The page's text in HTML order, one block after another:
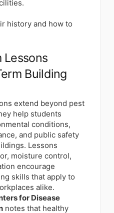
history and how to
Lessons
Building
extend beyond pest
help students
conditions,
and public safety
Lessons
moisture control,
encourage
skills that apply to
alike.
for Disease
notes that healthy